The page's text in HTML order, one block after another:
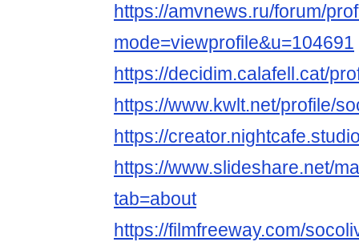
https://amvnews.ru/forum/
mode=viewprofile&u=104691
https://decidim.calafell.cat/
https://www.kwlt.net/profile/
https://
https://www.slideshare.net/
tab=about
https://filmfreeway.com/